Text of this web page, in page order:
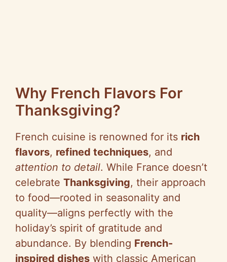
Why French Flavors For
Thanksgiving?
French cuisine is renowned for its rich
flavors, refined techniques, and
attention to detail. While France doesn’t
celebrate Thanksgiving, their approach
to food—rooted in seasonality and
quality—aligns perfectly with the
holiday’s spirit of gratitude and
abundance. By blending French-
inspired dishes with classic American